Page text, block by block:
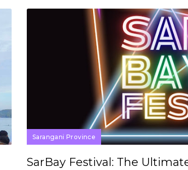
Sarangani Province
SarBay Festival: The